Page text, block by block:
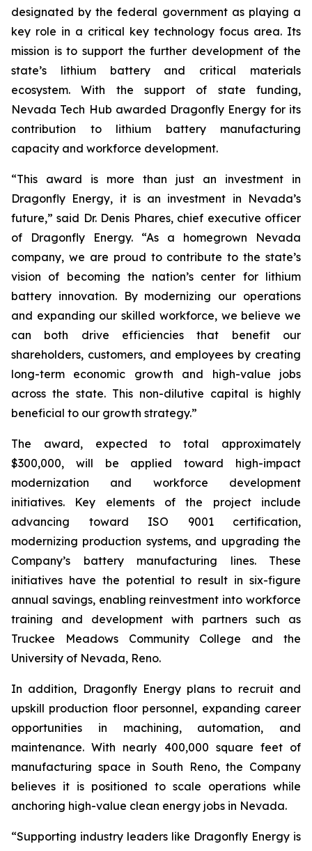
designated by the federal government as playing a
key role in a critical key technology focus area. Its
mission is to support the further development of the
state’s lithium battery and critical materials
ecosystem. With the support of state funding,
Nevada Tech Hub awarded Dragonfly Energy for its
contribution to lithium battery manufacturing
capacity and workforce development.
“This award is more than just an investment in
Dragonfly Energy, it is an investment in Nevada’s
future,” said Dr. Denis Phares, chief executive officer
of Dragonfly Energy. “As a homegrown Nevada
company, we are proud to contribute to the state’s
vision of becoming the nation’s center for lithium
battery innovation. By modernizing our operations
and expanding our skilled workforce, we believe we
can both drive efficiencies that benefit our
shareholders, customers, and employees by creating
long-term economic growth and high-value jobs
across the state. This non-dilutive capital is highly
beneficial to our growth strategy.”
The award, expected to total approximately
$300,000, will be applied toward high-impact
modernization and workforce development
initiatives. Key elements of the project include
advancing toward ISO 9001 certification,
modernizing production systems, and upgrading the
Company’s battery manufacturing lines. These
initiatives have the potential to result in six-figure
annual savings, enabling reinvestment into workforce
training and development with partners such as
Truckee Meadows Community College and the
University of Nevada, Reno.
In addition, Dragonfly Energy plans to recruit and
upskill production floor personnel, expanding career
opportunities in machining, automation, and
maintenance. With nearly 400,000 square feet of
manufacturing space in South Reno, the Company
believes it is positioned to scale operations while
anchoring high-value clean energy jobs in Nevada.
“Supporting industry leaders like Dragonfly Energy is